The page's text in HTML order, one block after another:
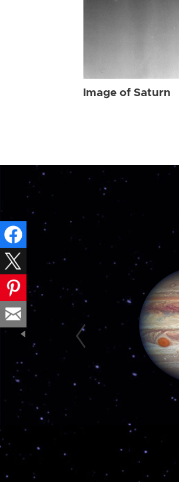
Image of Saturn